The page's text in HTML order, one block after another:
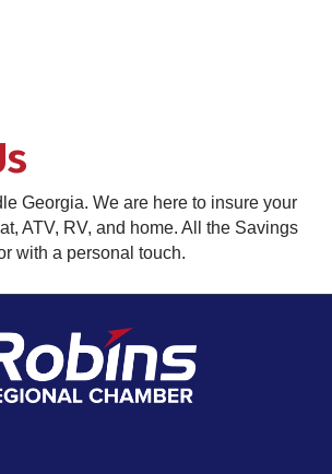
Georgia. We are here to insure your
ATV, RV, and home. All the Savings
with a personal touch.